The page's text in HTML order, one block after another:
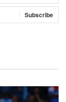
Subscribe